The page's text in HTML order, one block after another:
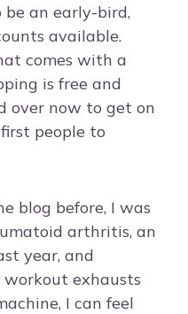
an early-bird,
available.
comes with a
is free and
over now to get on
people to
blog before, I was
arthritis, an
year, and
exhausts
I can feel